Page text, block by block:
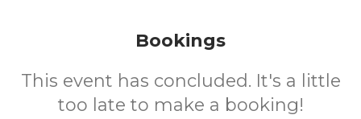
Bookings
This event has concluded. It's a little
too late to make a booking!